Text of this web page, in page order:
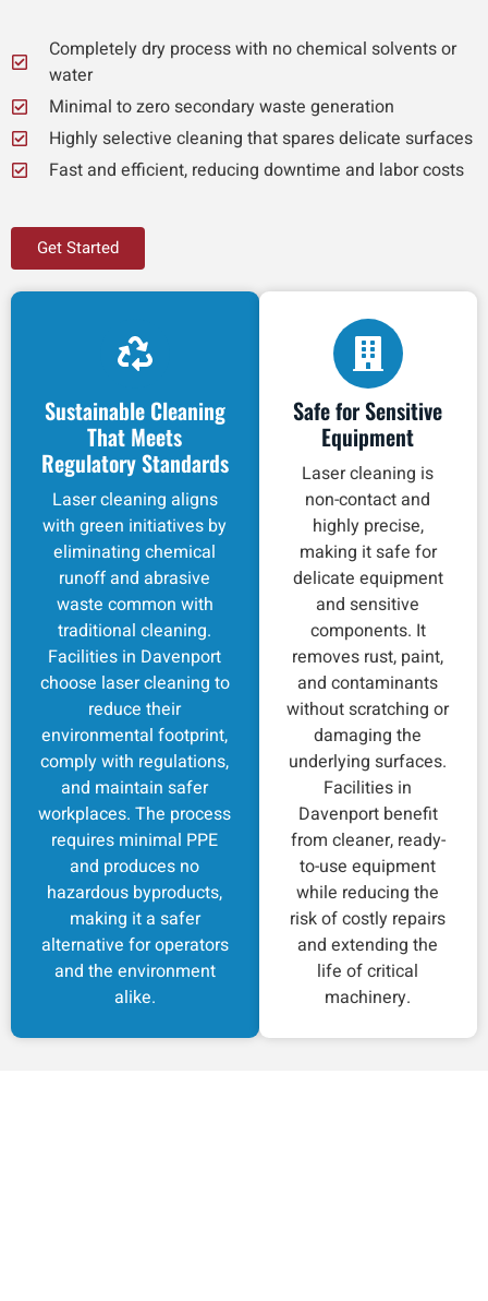
Completely dry process with no chemical solvents or
water
Minimal to zero secondary waste generation
Highly selective cleaning that spares delicate surfaces
Fast and efficient, reducing downtime and labor costs
Get Started
Sustainable Cleaning
That Meets
Regulatory Standards
Laser cleaning aligns
with green initiatives by
eliminating chemical
runoff and abrasive
waste common with
traditional cleaning.
Facilities in Davenport
choose laser cleaning to
reduce their
environmental footprint,
comply with regulations,
and maintain safer
workplaces. The process
requires minimal PPE
and produces no
hazardous byproducts,
making it a safer
alternative for operators
and the environment
alike.
Safe for Sensitive
Equipment
Laser cleaning is
non-contact and
highly precise,
making it safe for
delicate equipment
and sensitive
components. It
removes rust, paint,
and contaminants
without scratching or
damaging the
underlying surfaces.
Facilities in
Davenport benefit
from cleaner, ready-
to-use equipment
while reducing the
risk of costly repairs
and extending the
life of critical
machinery.